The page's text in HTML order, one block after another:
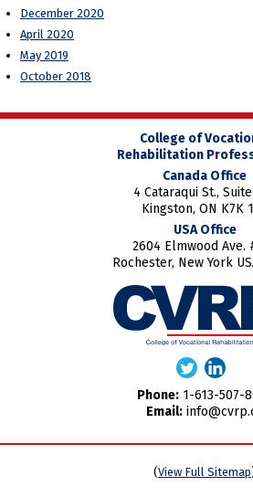
December 2020
April 2020
May 2019
October 2018
College of
Rehabilitation
Canada Office
4 Cataraqui St.,
Kingston, ON K7K
USA Office
2604 Elmwood Ave.
Rochester, New York
Phone: 1-613-507-
Email:
(View Full Sitemap